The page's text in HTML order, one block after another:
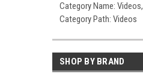
Category Name: Videos,
Category Path: Videos
SHOP BY BRAND